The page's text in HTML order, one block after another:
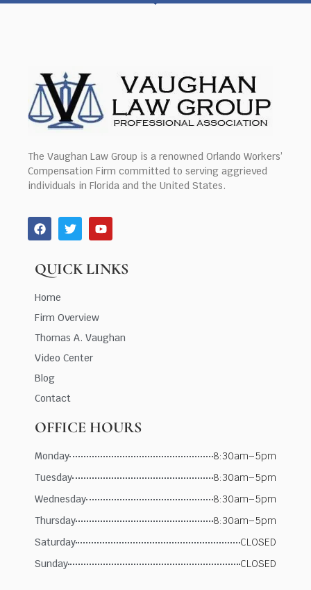
The Vaughan Law Group is a renowned Orlando Workers’
Compensation Firm committed to serving aggrieved
individuals in Florida and the United States.
QUICK LINKS
Home
Firm Overview
Thomas A. Vaughan
Video Center
Blog
Contact
OFFICE HOURS
Monday
8:30am–5pm
Tuesday
8:30am–5pm
Wednesday
8:30am–5pm
Thursday
8:30am–5pm
Saturday
CLOSED
Sunday
CLOSED